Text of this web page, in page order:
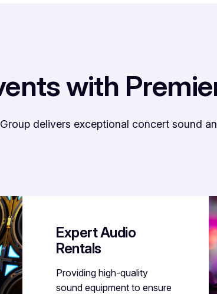
with
delivers exceptional concert sound
Expert Audio
Rentals
Providing high-quality
sound equipment to ensure